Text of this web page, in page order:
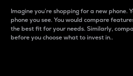
Imagine you’re shopping for a new phone.
phone you see. You would compare
the best fit for your needs. Similarly,
before you choose what to invest in..